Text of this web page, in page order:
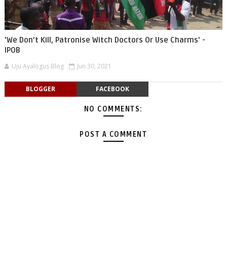
'We Don’t Kill, Patronise Witch Doctors Or Use Charms' -
IPOB
Uju Ayalogus Blog Jun 30, 2021
BLOGGER FACEBOOK
NO COMMENTS:
POST A COMMENT